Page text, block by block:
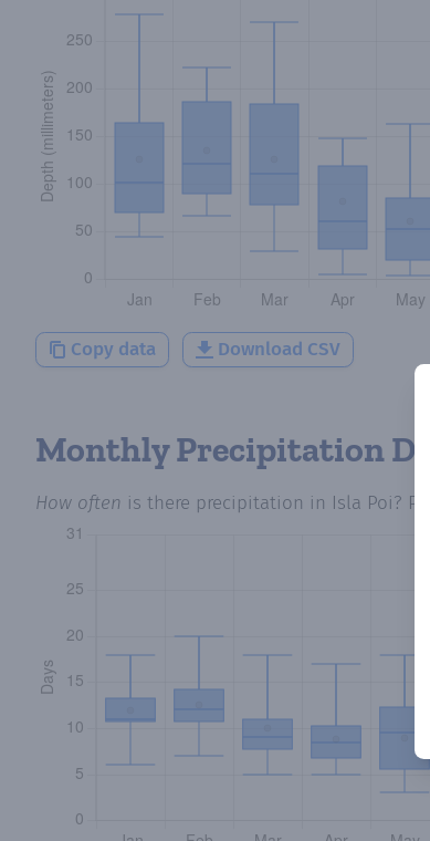
Copy data Download CSV
Monthly Precipitation
How often is there precipitation in Isla Poi?